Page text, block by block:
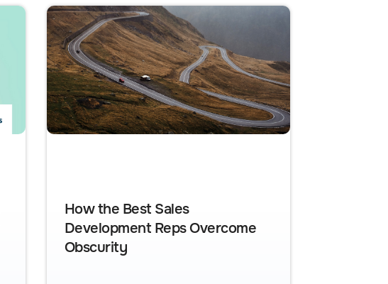
How the Best Sales
Development Reps Overcome
Obscurity